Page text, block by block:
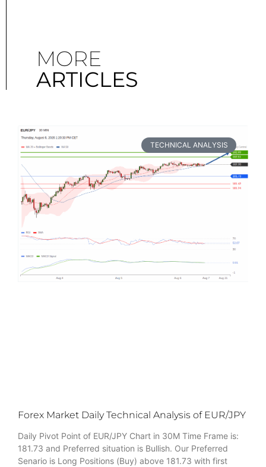
MORE
ARTICLES
TECHNICAL ANALYSIS
Forex Market Daily Technical Analysis of EUR/JPY
Daily Pivot Point of EUR/JPY Chart in 30M Time Frame is:
181.73 and Preferred situation is Bullish. Our Preferred
Senario is Long Positions (Buy) above 181.73 with first